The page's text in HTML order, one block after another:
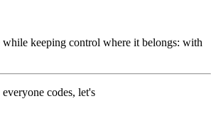
while keeping control where it belongs: with
codes, let's